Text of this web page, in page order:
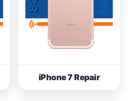
iPhone 7 Repair